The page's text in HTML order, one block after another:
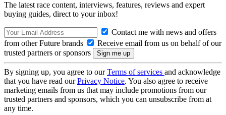
The latest race content, interviews, features, reviews and expert
buying guides, direct to your inbox!
Contact me with news and offers
from other Future brands
Receive email from us on behalf of our
trusted partners or sponsors
By signing up, you agree to ourTerms of services and acknowledge
that you have read ourPrivacy Notice. You also agree to receive
marketing emails from us that may include promotions from our
trusted partners and sponsors, which you can unsubscribe from at
any time.